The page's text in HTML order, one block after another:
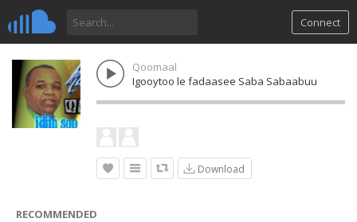
Connect
Qoomaal
Igooytoo le fadaasee Saba Sabaabuu
Download
RECOMMENDED